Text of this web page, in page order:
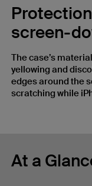
screen-
The case’s
yellowing and
edges around the
scratching while
At a